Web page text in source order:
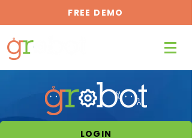
FREE DEMO
LOGIN